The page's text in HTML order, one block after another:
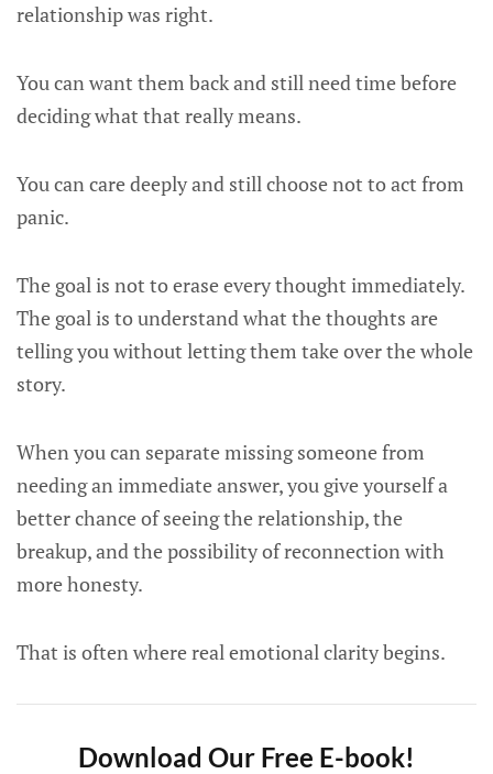
relationship was right.
You can want them back and still need time before
deciding what that really means.
You can care deeply and still choose not to act from
panic.
The goal is not to erase every thought immediately.
The goal is to understand what the thoughts are
telling you without letting them take over the whole
story.
When you can separate missing someone from
needing an immediate answer, you give yourself a
better chance of seeing the relationship, the
breakup, and the possibility of reconnection with
more honesty.
That is often where real emotional clarity begins.
Download Our Free E-book!